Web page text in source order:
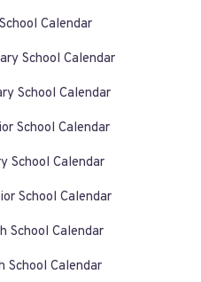
Calendar
School Calendar
School Calendar
School Calendar
School Calendar
School Calendar
School Calendar
School Calendar